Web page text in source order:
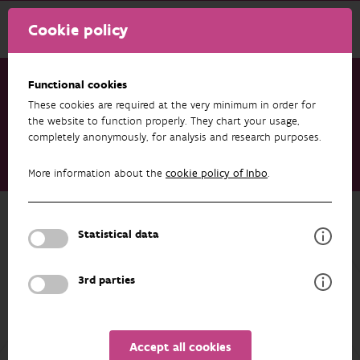
Cookie policy
Functional cookies
These cookies are required at the very minimum in order for
the website to function properly. They chart your usage,
completely anonymously, for analysis and research purposes.
More information about the cookie policy of Inbo.
Statistical data
3rd parties
Accept all cookies
Research & results
Projects
Balance - Biodiversity and landscape restoration through
farm economies (EVINBO)
Balance - Biodiversity and landscape
restoration through agricultural
systems for nature conservation and
resilient farm economies (EVINBO)